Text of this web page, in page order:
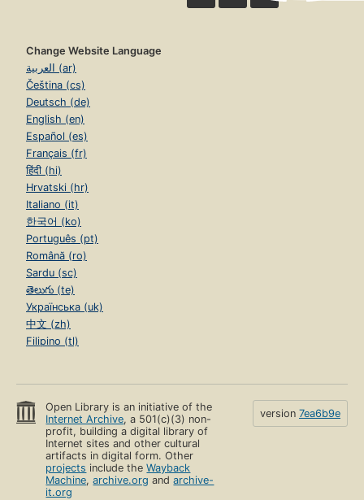
Change Website Language
العربية (ar)
Čeština (cs)
Deutsch (de)
English (en)
Español (es)
Français (fr)
हिंदी (hi)
Hrvatski (hr)
Italiano (it)
한국어 (ko)
Português (pt)
Română (ro)
Sardu (sc)
తెలుగు (te)
Українська (uk)
中文 (zh)
Filipino (tl)
Open Library is an initiative of the
Internet Archive, a 501(c)(3) non-
profit, building a digital library of
Internet sites and other cultural
artifacts in digital form. Other
projects include theWayback
Machine,archive.org andarchive-
it.org
version 7ea6b9e